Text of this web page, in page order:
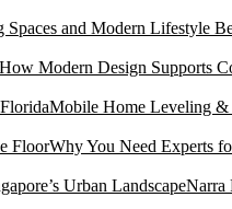
How Modern Design Supports
Mobile Home Leveling &
Why You Need Experts
Narra